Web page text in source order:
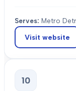
Serves: Metro
Visit website
10